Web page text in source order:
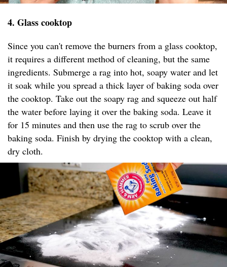
4. Glass cooktop
Since you can't remove the burners from a glass cooktop,
it requires a different method of cleaning, but the same
ingredients. Submerge a rag into hot, soapy water and let
it soak while you spread a thick layer of baking soda over
the cooktop. Take out the soapy rag and squeeze out half
the water before laying it over the baking soda. Leave it
for 15 minutes and then use the rag to scrub over the
baking soda. Finish by drying the cooktop with a clean,
dry cloth.